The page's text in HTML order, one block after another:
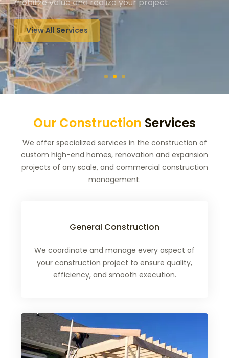
View All Services
Our Construction Services
We offer specialized services in the construction of
custom high-end homes, renovation and expansion
projects of any scale, and commercial construction
management.
General Construction
We coordinate and manage every aspect of
your construction project to ensure quality,
efficiency, and smooth execution.